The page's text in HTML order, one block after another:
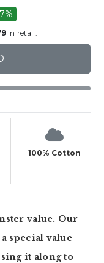
in retail.
100% Cotton
value. Our
special value
it along to